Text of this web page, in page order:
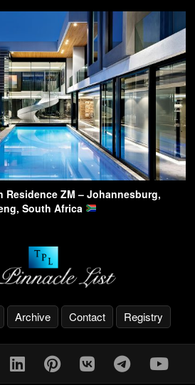
Residence ZM – Johannesburg,
South Africa
Archive Contact Registry